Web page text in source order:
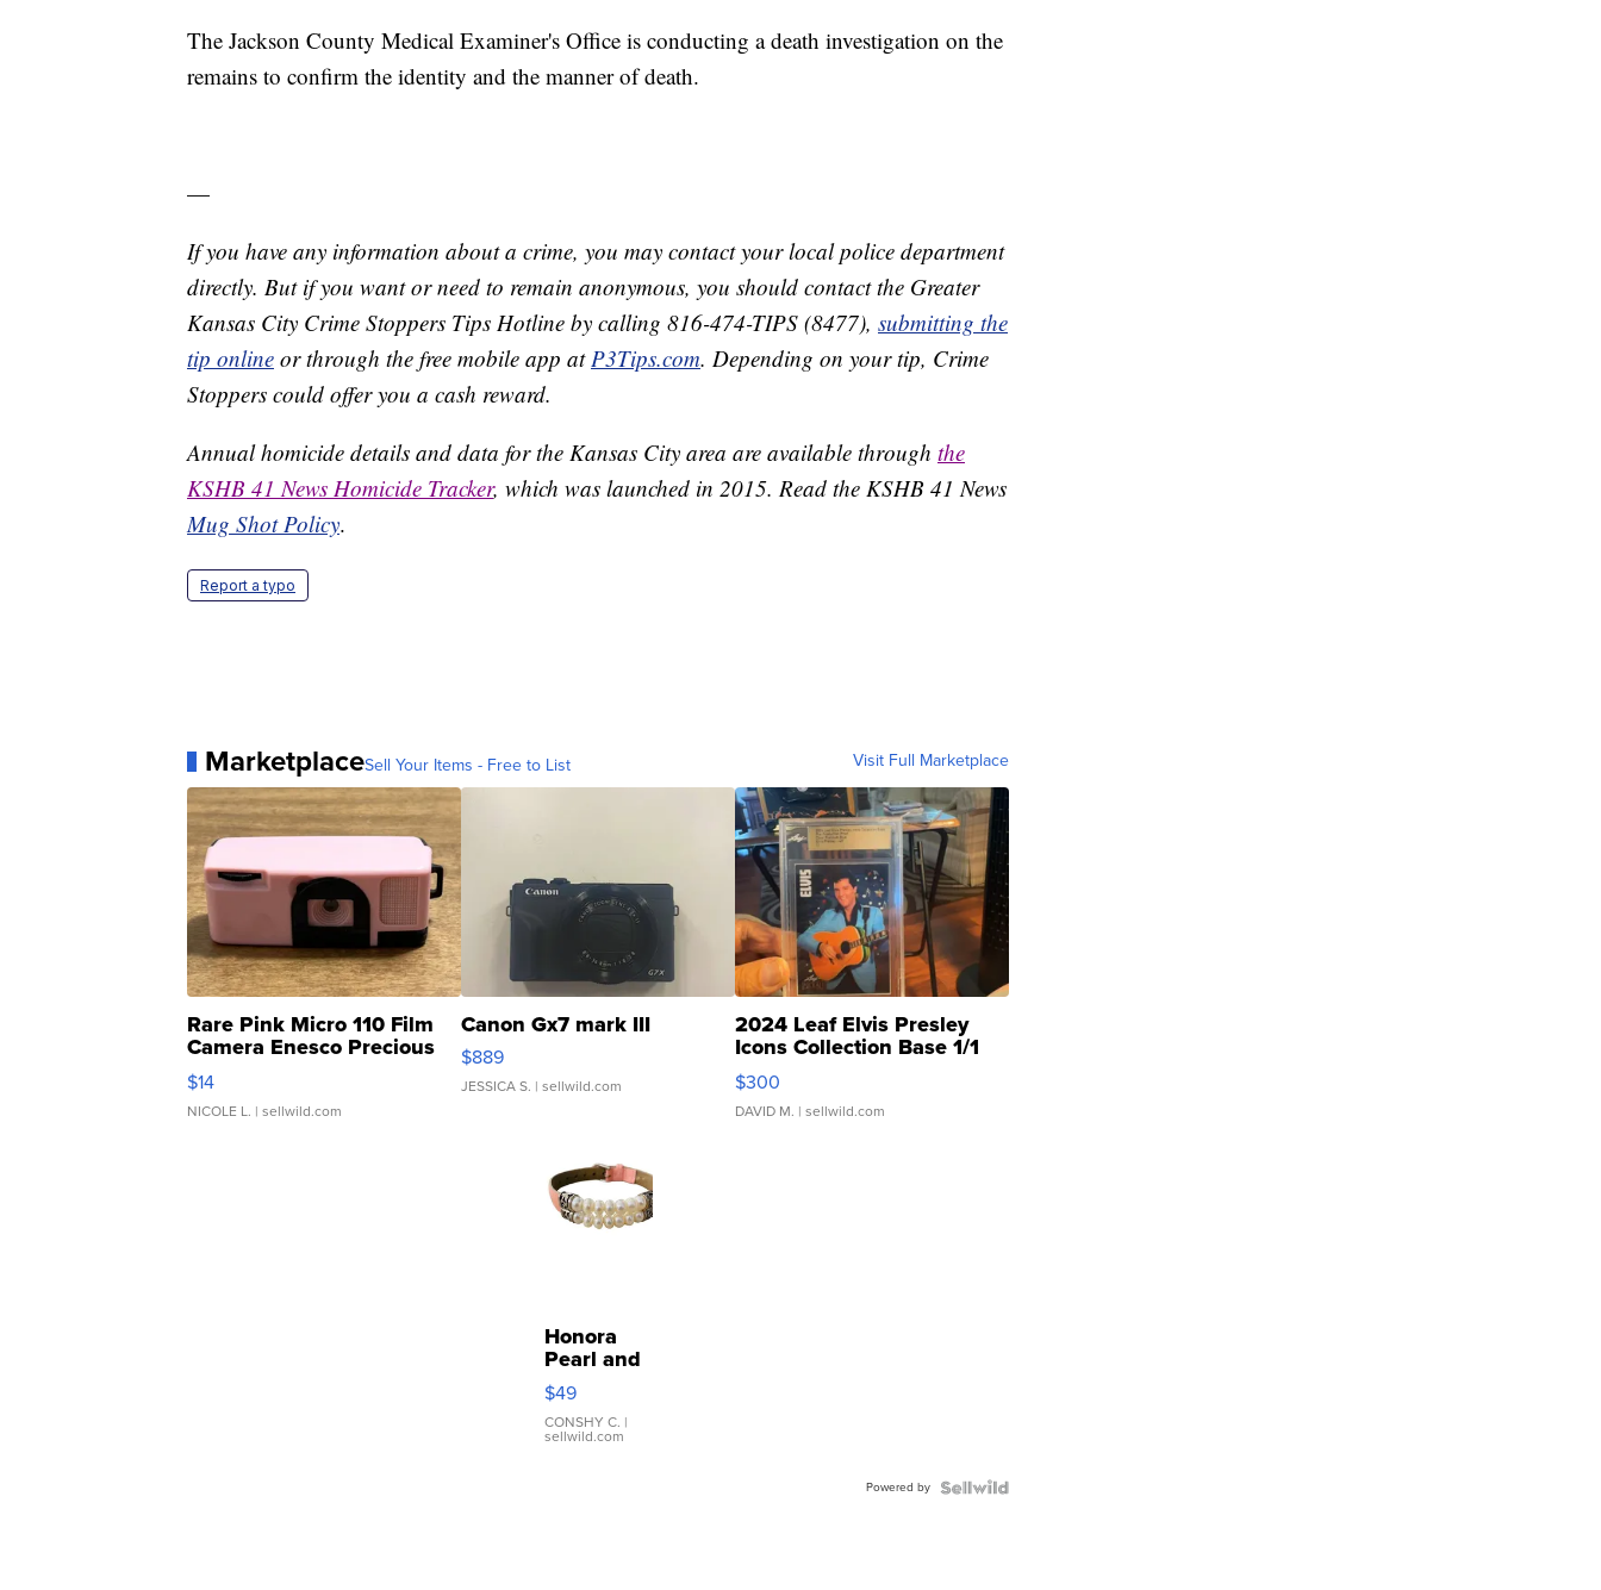
The Jackson County Medical Examiner's Office is conducting a death investigation on the
remains to confirm the identity and the manner of death.
—
If you have any information about a crime, you may contact your local police department
directly. But if you want or need to remain anonymous, you should contact the Greater
Kansas City Crime Stoppers Tips Hotline by calling 816-474-TIPS (8477), submitting the
tip online or through the free mobile app atP3Tips.com. Depending on your tip, Crime
Stoppers could offer you a cash reward.
Annual homicide details and data for the Kansas City area are available through the
KSHB 41 News Homicide Tracker, which was launched in 2015. Read the KSHB 41 News
Mug Shot Policy.
Report a typo
MarketplaceSell Your Items - Free to List Visit Full Marketplace
Rare Pink Micro 110 Film
Camera Enesco Precious
Moments TD4
$14
NICOLE L. | sellwild.com
Canon Gx7 mark III
$889
JESSICA S. | sellwild.com
2024 Leaf Elvis Presley
Icons Collection Base 1/1
SSP Clear ...
$300
DAVID M. | sellwild.com
Honora
Pearl and
Pink
Leather
Bracelet
Adjustable
$49
CONSHY C. |
sellwild.com
Powered by